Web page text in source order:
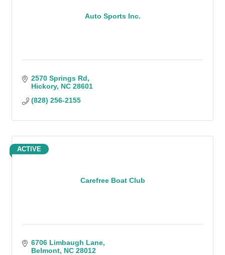
Auto Sports Inc.
2570 Springs Rd
Hickory NC 28601
(828) 256-2155
Carefree Boat Club
ACTIVE
6706 Limbaugh Lane
Belmont NC 28012